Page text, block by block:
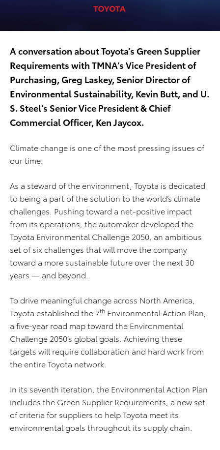
A conversation about Toyota’s Green Supplier
Requirements with TMNA’s Vice President of
Purchasing, Greg Laskey, Senior Director of
Environmental Sustainability, Kevin Butt, and U.
S. Steel’s Senior Vice President & Chief
Commercial Officer, Ken Jaycox.
Climate change is one of the most pressing issues of
our time.
As a steward of the environment, Toyota is dedicated
to being a part of the solution to the world’s climate
challenges. Pushing toward a net-positive impact
from its operations, the automaker developed the
Toyota Environmental Challenge 2050, an ambitious
set of six challenges that will move the company
toward a more sustainable future over the next 30
years — and beyond.
To drive meaningful change across North America,
Toyota established the 7th Environmental Action Plan,
a five-year road map toward the Environmental
Challenge 2050’s global goals. Achieving these
targets will require collaboration and hard work from
the entire Toyota network.
In its seventh iteration, the Environmental Action Plan
includes the Green Supplier Requirements, a new set
of criteria for suppliers to help Toyota meet its
environmental goals throughout its supply chain.